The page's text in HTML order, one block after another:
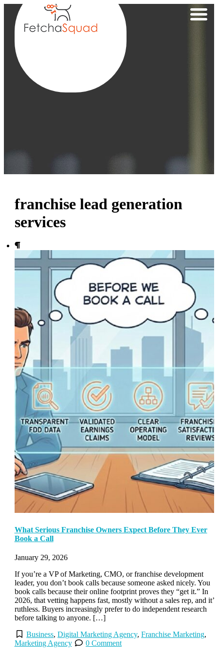
franchise lead generation
services
What Serious Franchise Owners Expect Before They Ever
Book a Call
January 29, 2026
If you’re a VP of Marketing, CMO, or franchise development
leader, you don’t book calls because someone asked nicely. You
book calls because their online footprint proves they “get it.” In
2026, that vetting happens fast, mostly without a sales rep, and it’s
ruthless. Buyers increasingly prefer to do independent research
before talking to anyone. […]
Business,Digital Marketing Agency,Franchise Marketing,
Marketing Agency
0 Comment